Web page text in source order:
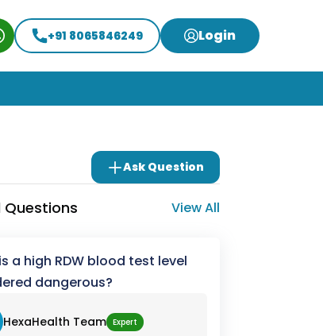
+91 8065846249 Login
Ask Question
Questions View All
a high RDW blood test level
dangerous?
HexaHealth Team Expert